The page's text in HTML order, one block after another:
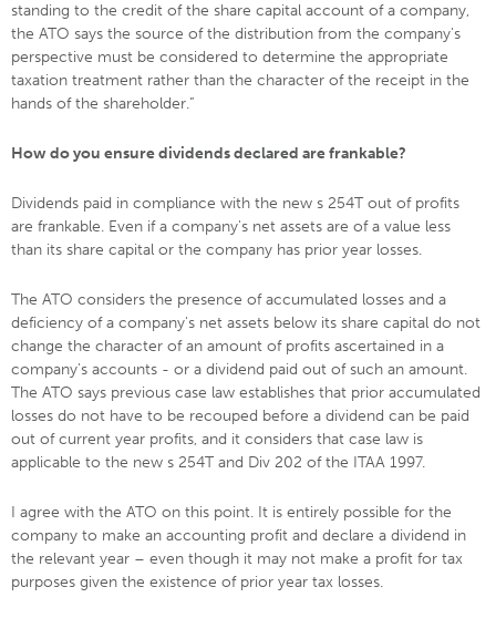
standing to the credit of the share capital account of a company,
the ATO says the source of the distribution from the company's
perspective must be considered to determine the appropriate
taxation treatment rather than the character of the receipt in the
hands of the shareholder.”
How do you ensure dividends declared are frankable?
Dividends paid in compliance with the new s 254T out of profits
are frankable. Even if a company's net assets are of a value less
than its share capital or the company has prior year losses.
The ATO considers the presence of accumulated losses and a
deficiency of a company's net assets below its share capital do not
change the character of an amount of profits ascertained in a
company's accounts - or a dividend paid out of such an amount.
The ATO says previous case law establishes that prior accumulated
losses do not have to be recouped before a dividend can be paid
out of current year profits, and it considers that case law is
applicable to the new s 254T and Div 202 of the ITAA 1997.
I agree with the ATO on this point. It is entirely possible for the
company to make an accounting profit and declare a dividend in
the relevant year – even though it may not make a profit for tax
purposes given the existence of prior year tax losses.